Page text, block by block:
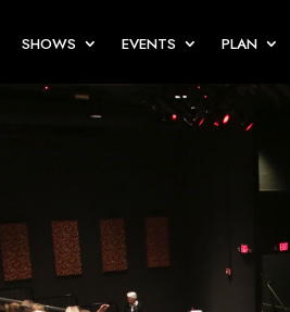
SHOWS EVENTS PLAN